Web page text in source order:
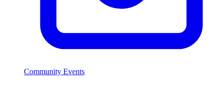
Community Events